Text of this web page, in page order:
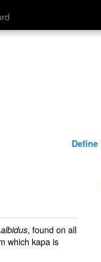
Define
, found on all
which kapa is